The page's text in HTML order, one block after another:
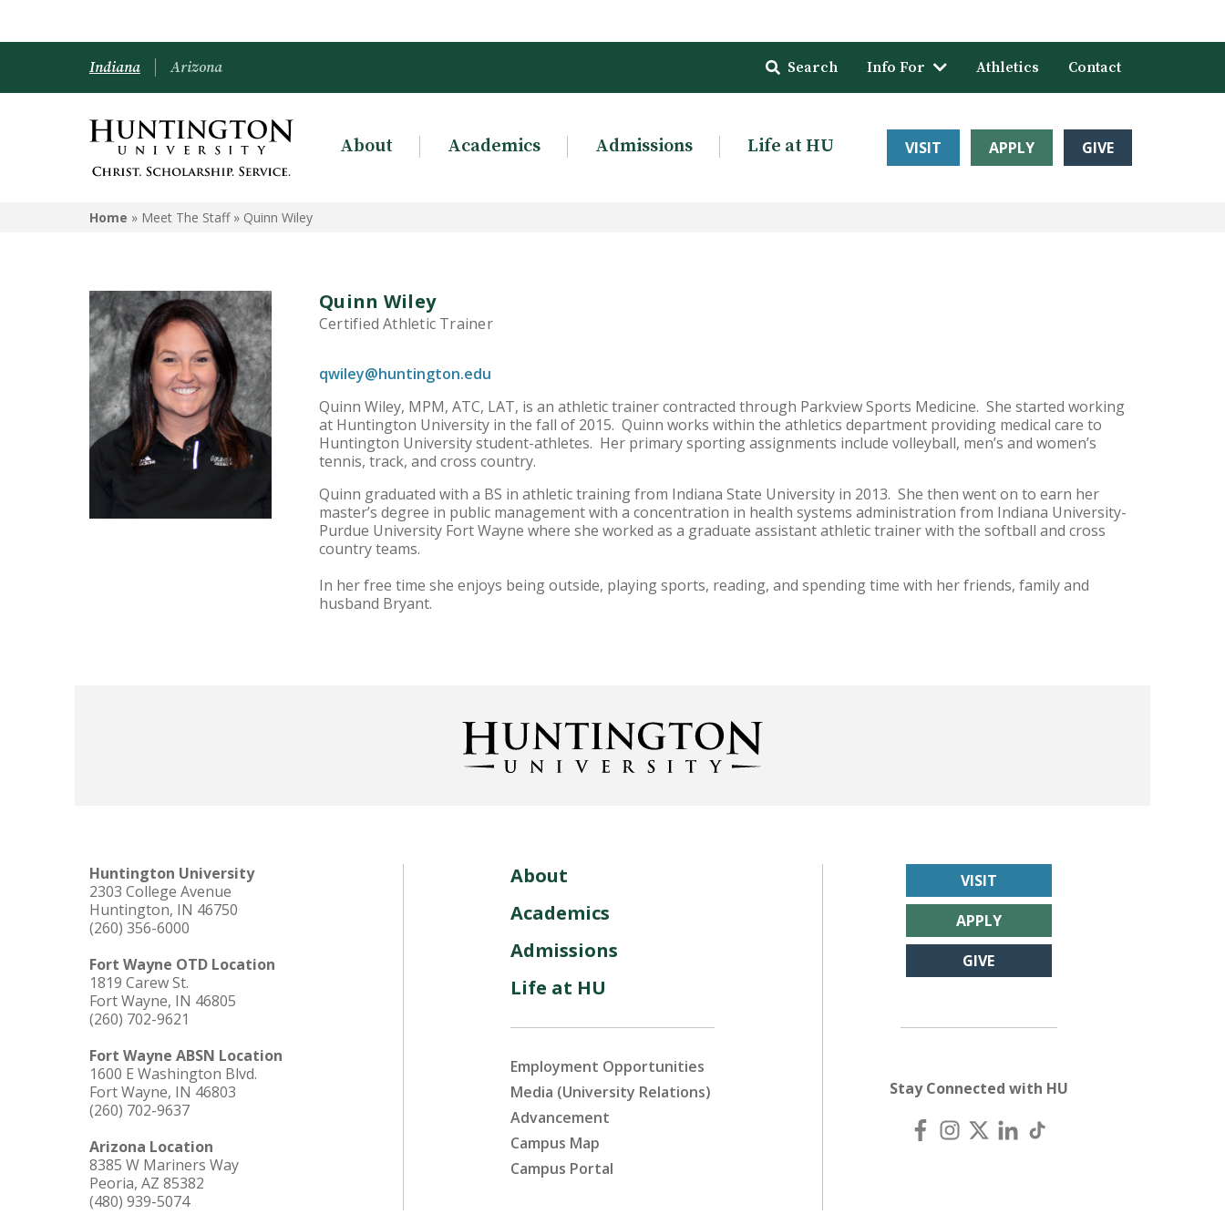
Indiana Arizona Search Info For Athletics Contact
About Academics Admissions Life at HU VISIT APPLY GIVE
Home » Meet The Staff » Quinn Wiley
Quinn Wiley
Certified Athletic Trainer
qwiley@huntington.edu
Quinn Wiley, MPM, ATC, LAT, is an athletic trainer contracted through Parkview Sports Medicine. She started working
at Huntington University in the fall of 2015. Quinn works within the athletics department providing medical care to
Huntington University student-athletes. Her primary sporting assignments include volleyball, men’s and women’s
tennis, track, and cross country.
Quinn graduated with a BS in athletic training from Indiana State University in 2013. She then went on to earn her
master’s degree in public management with a concentration in health systems administration from Indiana University-
Purdue University Fort Wayne where she worked as a graduate assistant athletic trainer with the softball and cross
country teams.
In her free time she enjoys being outside, playing sports, reading, and spending time with her friends, family and
husband Bryant.
Huntington University
2303 College Avenue
Huntington, IN 46750
(260) 356-6000
Fort Wayne OTD Location
1819 Carew St.
Fort Wayne, IN 46805
(260) 702-9621
Fort Wayne ABSN Location
1600 E Washington Blvd.
Fort Wayne, IN 46803
(260) 702-9637
Arizona Location
8385 W Mariners Way
Peoria, AZ 85382
(480) 939-5074
About
Academics
Admissions
Life at HU
Employment Opportunities
Media (University Relations)
Advancement
Campus Map
Campus Portal
VISIT
APPLY
GIVE
Stay Connected with HU